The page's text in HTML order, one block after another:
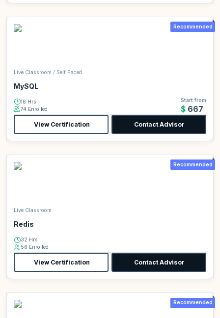
Recommended
Live Classroom / Self Paced
MySQL
16 Hrs
74 Enrolled
Start from
$667
View Certification Contact Advisor
Recommended
Live Classroom
Redis
32 Hrs
56 Enrolled
View Certification Contact Advisor
Recommended